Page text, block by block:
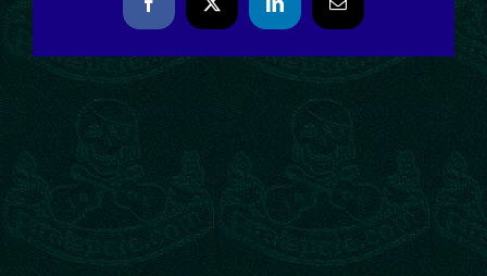
FacebookX LinkedInEmail